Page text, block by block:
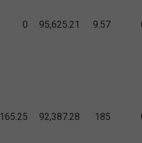
0 95,625.21 9.57
165.25 92,387.28 185